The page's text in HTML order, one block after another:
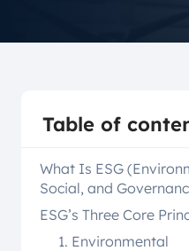
Table of
What Is ESG
Social, and
ESG’s Three Core
1. Environmental